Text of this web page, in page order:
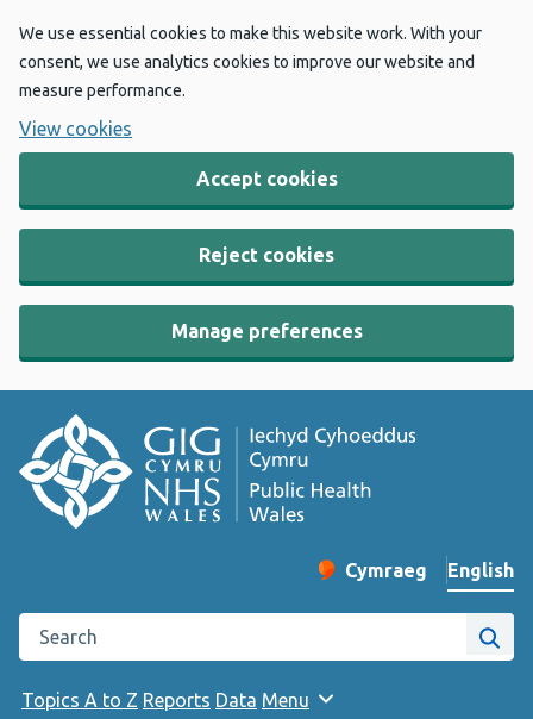
We use essential cookies to make this website work. With your
consent, we use analytics cookies to improve our website and
measure performance.
View cookies
Accept cookies
Reject cookies
Manage preferences
Change website
Cymraeg
– Newid yr iaith ir
English
Search the Public Health Wales website
Site
Topics A to Z Reports Data Menu